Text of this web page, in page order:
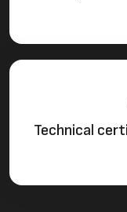
Technical